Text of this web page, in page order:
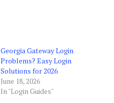
Georgia Gateway Login
Problems? Easy Login
Solutions for 2026
June 18, 2026
In "Login Guides"